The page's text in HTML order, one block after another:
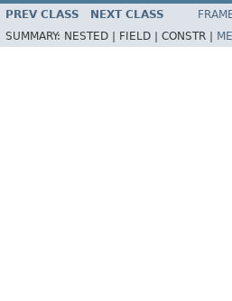
PREV CLASS NEXT CLASS
SUMMARY: NESTED | FIELD | CONSTR |